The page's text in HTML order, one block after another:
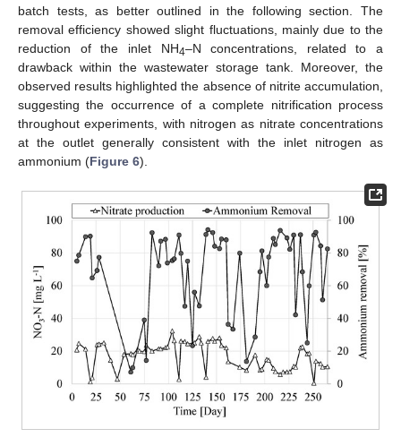
batch tests, as better outlined in the following section. The
removal efficiency showed slight fluctuations, mainly due to the
reduction of the inlet NH4–N concentrations, related to a
drawback within the wastewater storage tank. Moreover, the
observed results highlighted the absence of nitrite accumulation,
suggesting the occurrence of a complete nitrification process
throughout experiments, with nitrogen as nitrate concentrations
at the outlet generally consistent with the inlet nitrogen as
ammonium (Figure 6).